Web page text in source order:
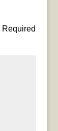
Required